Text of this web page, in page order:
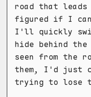
road that
figured if I
I'll quickly
hide behind
seen from the
them, I'd just
trying to lose